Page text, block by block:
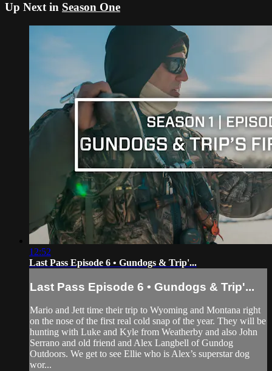
Up Next in Season One
12:52
Last Pass Episode 6 • Gundogs & Trip'...
Last Pass Episode 6 • Gundogs & Trip'...
Mario and Jett time their trip to Wyoming and Montana right
on the nose of the first real cold snap of the year. They will be
hunting with Luke and Kyle from Weatherby and also John
Serrano and old friend and Alex Langbell of Gundog
Outdoors. We get to see Ellie who is Alex’s superstar dog
wor...